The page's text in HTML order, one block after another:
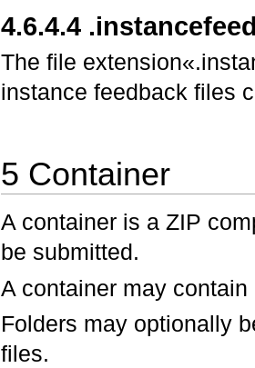
4.6.4.4
The file
instance feedback files
5 Container
A container is a ZIP
be submitted.
A container may
Folders may optionally
files.